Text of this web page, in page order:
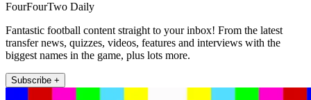
FourFourTwo Daily
Fantastic football content straight to your inbox! From the latest
transfer news, quizzes, videos, features and interviews with the
biggest names in the game, plus lots more.
Subscribe +